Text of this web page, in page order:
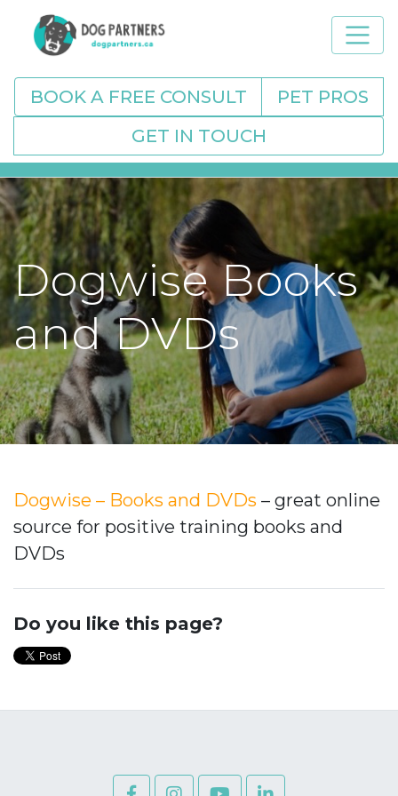
BOOK A FREE CONSULT
PET PROS
GET IN TOUCH
Dogwise Books
and DVDs
Dogwise – Books and DVDs – great online
source for positive training books and
DVDs
Do you like this page?